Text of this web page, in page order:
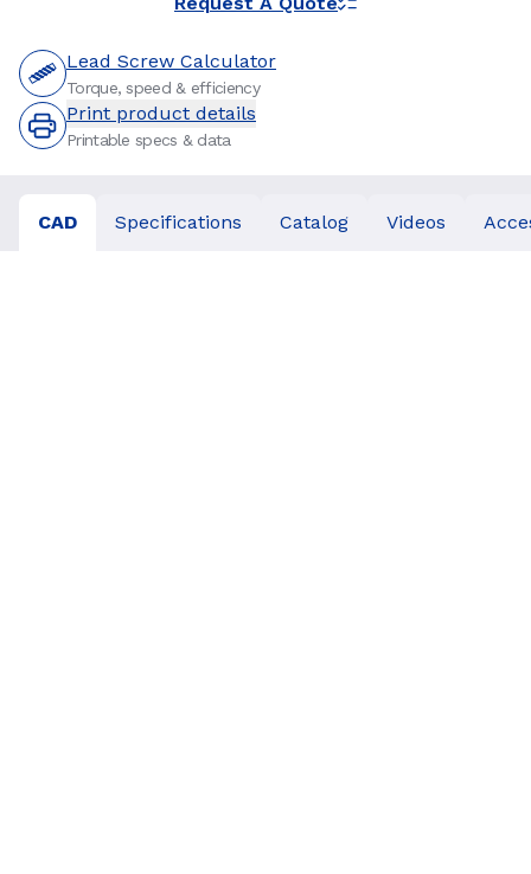
Lead Screw Calculator
Torque, speed & efficiency
Print product details
Printable specs & data
CAD Specifications Catalog Videos